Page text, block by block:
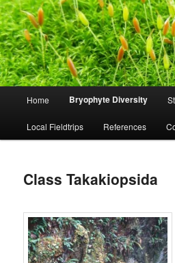
Home Bryophyte Diversity
Local Fieldtrips References
Class Takakiopsida